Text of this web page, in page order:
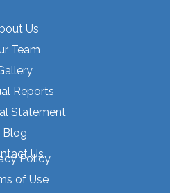
Us
Team
Reports
Statement
Blog
Us
Policy
of Use